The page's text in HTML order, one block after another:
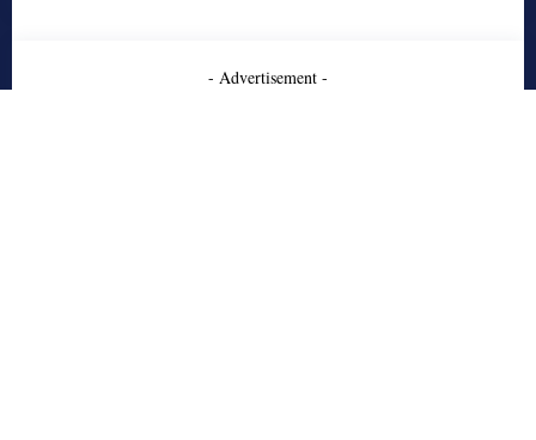
- Advertisement -